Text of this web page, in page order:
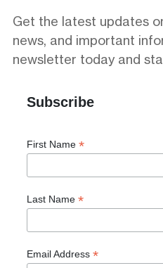
Get the latest updates
news, and important
newsletter today and
Subscribe
First Name *
Last Name *
Email Address *